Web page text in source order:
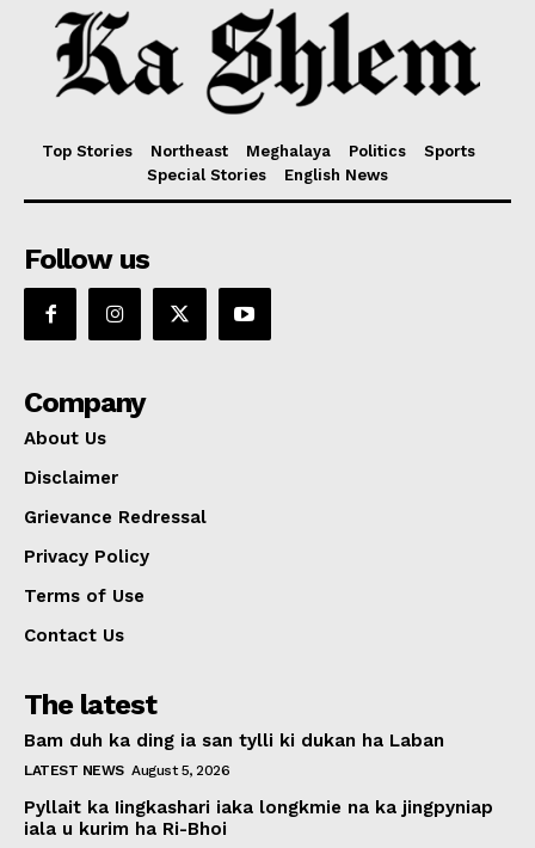
Top Stories Northeast Meghalaya Politics
Sports
Special Stories
English News
Follow us
Company
About Us
Disclaimer
Grievance Redressal
Privacy Policy
Terms of Use
Contact Us
The latest
Bam duh ka ding ia san tylli ki dukan ha Laban
LATEST NEWS August 5, 2026
Pyllait ka Iingkashari iaka longkmie na ka jingpyniap
iala u kurim ha Ri-Bhoi